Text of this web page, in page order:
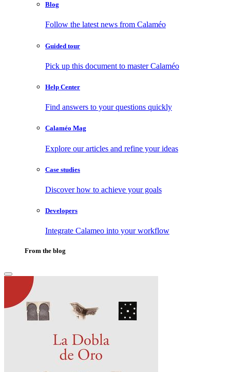
Blog
Follow the latest news from Calaméo
Guided tour
Pick up this document to master Calaméo
Help Center
Find answers to your questions quickly
Calaméo Mag
Explore our articles and refine your ideas
Case studies
Discover how to achieve your goals
Developers
Integrate Calameo into your workflow
From the blog